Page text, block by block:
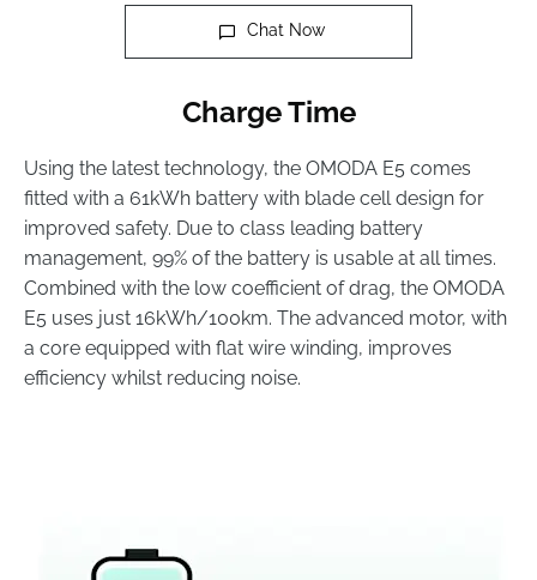
Chat Now
Charge Time
Using the latest technology, the OMODA E5 comes
fitted with a 61kWh battery with blade cell design for
improved safety. Due to class leading battery
management, 99% of the battery is usable at all times.
Combined with the low coefficient of drag, the OMODA
E5 uses just 16kWh/100km. The advanced motor, with
a core equipped with flat wire winding, improves
efficiency whilst reducing noise.